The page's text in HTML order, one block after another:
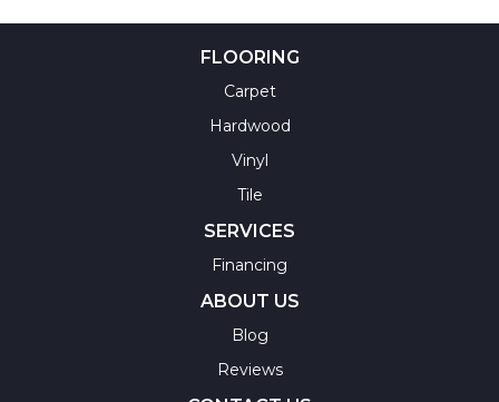
FLOORING
Carpet
Hardwood
Vinyl
Tile
SERVICES
Financing
ABOUT US
Blog
Reviews